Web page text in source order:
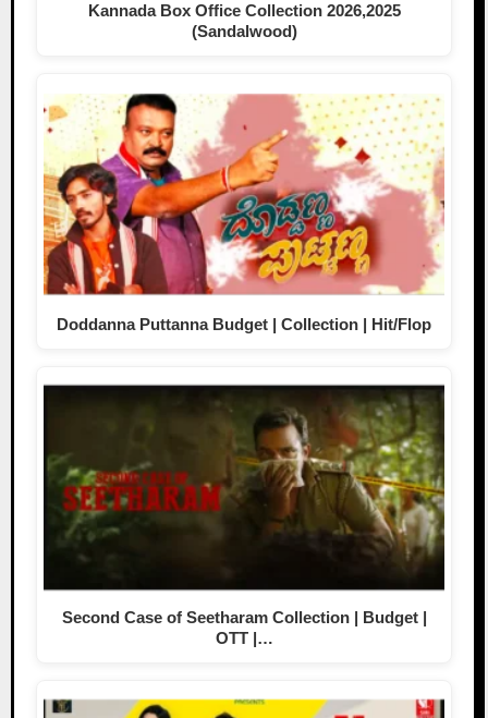
Kannada Box Office Collection 2026,2025
(Sandalwood)
Doddanna Puttanna Budget | Collection | Hit/Flop
Second Case of Seetharam Collection | Budget |
OTT |…